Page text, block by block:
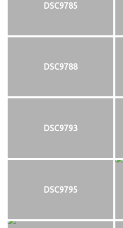
DSC9785
DSC9788
DSC9793
DSC9795